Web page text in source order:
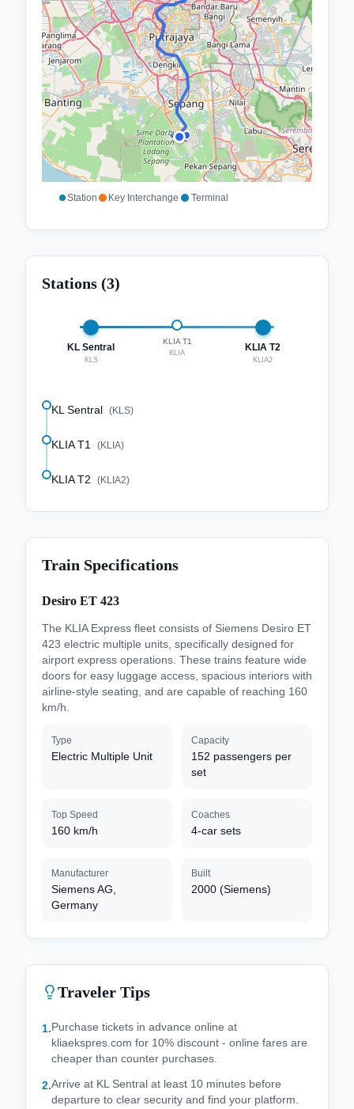
Station Key Interchange Terminal
Stations (3)
KL Sentral
KLS
KLIA T1
KLIA KLIA T2
KLIA2
KL Sentral (KLS)
KLIA T1 (KLIA)
KLIA T2 (KLIA2)
Train Specifications
Desiro ET 423
The KLIA Express fleet consists of Siemens Desiro ET
423 electric multiple units, specifically designed for
airport express operations. These trains feature wide
doors for easy luggage access, spacious interiors with
airline-style seating, and are capable of reaching 160
km/h.
Type
Electric Multiple Unit
Capacity
152 passengers per
set
Top Speed
160 km/h
Coaches
4-car sets
Manufacturer
Siemens AG,
Germany
Built
2000 (Siemens)
Traveler Tips
1.Purchase tickets in advance online at
kliaekspres.com for 10% discount - online fares are
cheaper than counter purchases.
2.Arrive at KL Sentral at least 10 minutes before
departure to clear security and find your platform.